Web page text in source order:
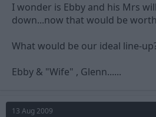
I wonder is Ebby and his Mrs
down...now that would be
What would be our ideal line-
Ebby & "Wife" , Glenn......
13 Aug 2009